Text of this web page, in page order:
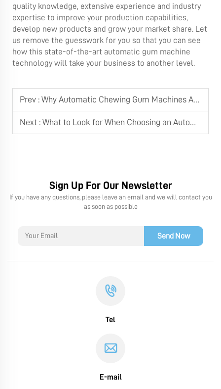
quality knowledge, extensive experience and industry
expertise to improve your production capabilities,
develop new products and grow your market share. Let
us remove the guesswork for you so that you can see
how this state-of-the-art automatic gum machine
technology will take your business to another level.
Prev : Why Automatic Chewing Gum Machines Are Essential for High-Volume Factories
Next : What to Look for When Choosing an Automatic Chewing Gum Machine
Sign Up For Our Newsletter
If you have any questions, please leave an email and we will contact you
as soon as possible
Send Now
Tel
E-mail